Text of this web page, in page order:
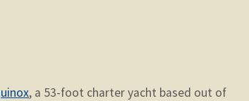
, a 53-foot charter yacht based out of